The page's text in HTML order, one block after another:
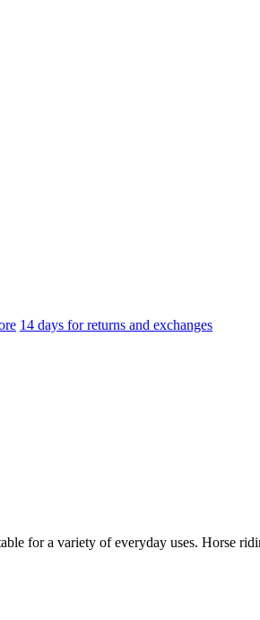
14 days for returns and exchanges
for a variety of everyday uses. Horse